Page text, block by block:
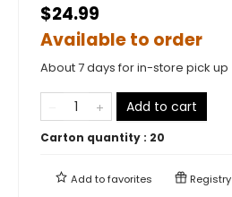
$24.99
Available to order
About 7 days for in-store pick up
Add to cart
Carton quantity : 20
Add tofavorites Registry